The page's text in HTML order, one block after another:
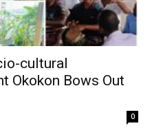
cultural
Okokon Bows Out
0